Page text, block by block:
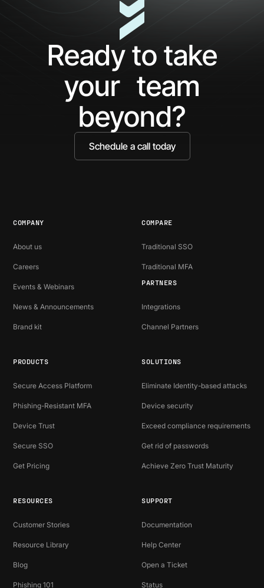
Ready to take
your team
beyond?
Schedule a call today
COMPANY
About us
Careers
Events & Webinars
News & Announcements
Brand kit
COMPARE
Traditional SSO
Traditional MFA
PARTNERS
Integrations
Channel Partners
PRODUCTS
Secure Access Platform
Phishing-Resistant MFA
Device Trust
Secure SSO
Get Pricing
SOLUTIONS
Eliminate Identity-based attacks
Device security
Exceed compliance requirements
Get rid of passwords
Achieve Zero Trust Maturity
RESOURCES
Customer Stories
Resource Library
Blog
Phishing 101
SUPPORT
Documentation
Help Center
Open a Ticket
Status